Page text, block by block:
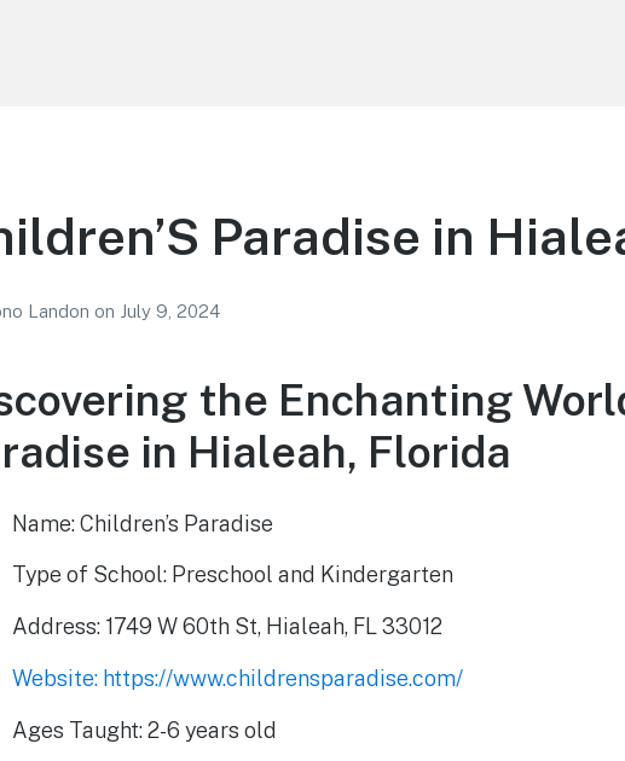
Paradise in
Landon on July 9, 2024
the Enchanting
in Hialeah, Florida
Name: Children’s Paradise
Type of School: Preschool and Kindergarten
Address: 1749 W 60th St, Hialeah, FL 33012
Website: https://www.childrensparadise.com/
Ages Taught: 2-6 years old